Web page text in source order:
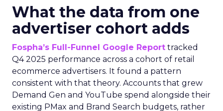
What the data from one
advertiser cohort adds
Fospha’s Full-Funnel Google Report tracked
Q4 2025 performance across a cohort of retail
ecommerce advertisers. It found a pattern
consistent with that theory. Accounts that grew
Demand Gen and YouTube spend alongside their
existing PMax and Brand Search budgets, rather